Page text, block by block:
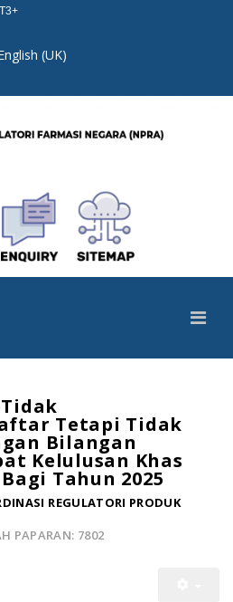
(UK)
Tetapi Tidak
Bilangan
Kelulusan Khas
Tahun 2025
REGULATORI PRODUK
PAPARAN: 7802